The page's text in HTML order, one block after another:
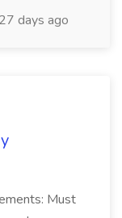
27 days ago
Must